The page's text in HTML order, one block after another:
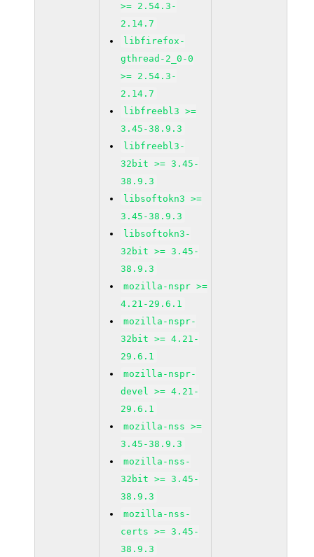
>= 2.54.3-
2.14.7
libfirefox-
gthread-2_0-0
>= 2.54.3-
2.14.7
libfreebl3 >=
3.45-38.9.3
libfreebl3-
32bit >= 3.45-
38.9.3
libsoftokn3 >=
3.45-38.9.3
libsoftokn3-
32bit >= 3.45-
38.9.3
mozilla-nspr >=
4.21-29.6.1
mozilla-nspr-
32bit >= 4.21-
29.6.1
mozilla-nspr-
devel >= 4.21-
29.6.1
mozilla-nss >=
3.45-38.9.3
mozilla-nss-
32bit >= 3.45-
38.9.3
mozilla-nss-
certs >= 3.45-
38.9.3